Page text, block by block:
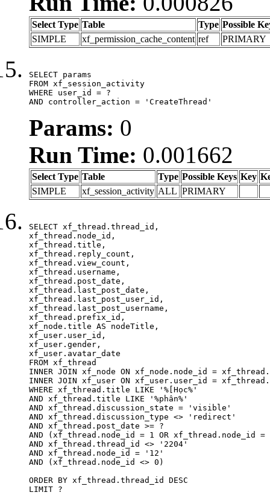
Select Type Table Type Possible
SIMPLE
xf_permission_cache_content ref PRIMARY
SELECT params
FROM xf_session_activity
WHERE user_id = ?
AND controller_action = 'CreateThread'
Params: 0
Run Time: 0.001662
Select Type Table Type Possible Keys Key
SIMPLE
xf_session_activity ALL PRIMARY
SELECT xf_thread.thread_id,
xf_thread.node_id,
xf_thread.title,
xf_thread.reply_count,
xf_thread.view_count,
xf_thread.username,
xf_thread.post_date,
xf_thread.last_post_date,
xf_thread.last_post_user_id,
xf_thread.last_post_username,
xf_thread.prefix_id,
xf_node.title AS nodeTitle,
xf_user.user_id,
xf_user.gender,
xf_user.avatar_date
FROM xf_thread
INNER JOIN xf_node ON xf_node.node_id =
INNER JOIN xf_user ON xf_user.user_id =
WHERE xf_thread.title LIKE '%[Học%'
AND xf_thread.title LIKE '%phân%'
AND xf_thread.discussion_state = 'visible'
AND xf_thread.discussion_type <> 'redirect'
AND xf_thread.post_date >= ?
AND (xf_thread.node_id = 1 OR xf_thread.node_id
AND xf_thread.thread_id <> '2204'
AND xf_thread.node_id = '12'
AND (xf_thread.node_id <> 0)
ORDER BY xf_thread.thread_id DESC
LIMIT ?